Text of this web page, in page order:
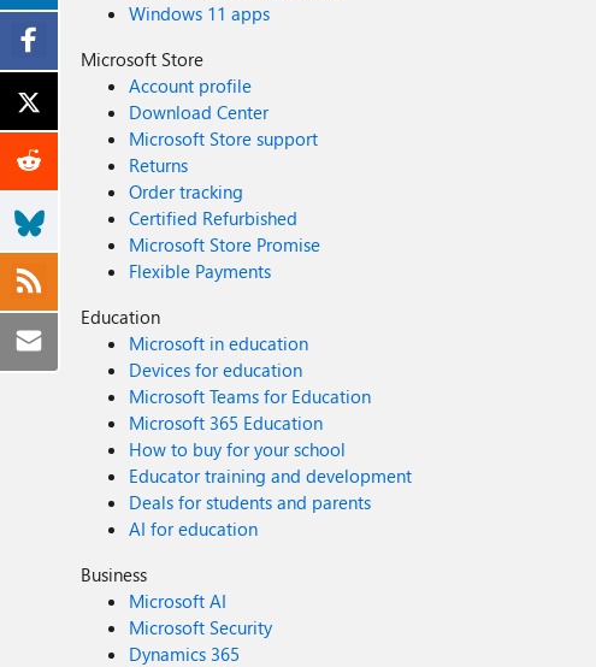
Windows 11 apps
Microsoft Store
Account profile
Download Center
Microsoft Store support
Returns
Order tracking
Certified Refurbished
Microsoft Store Promise
Flexible Payments
Education
Microsoft in education
Devices for education
Microsoft Teams for Education
Microsoft 365 Education
How to buy for your school
Educator training and development
Deals for students and parents
AI for education
Business
Microsoft AI
Microsoft Security
Dynamics 365